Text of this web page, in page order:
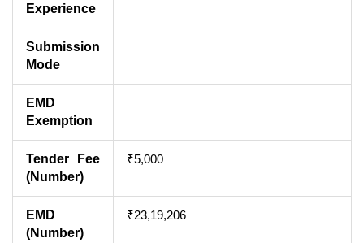
Experience
Submission
Mode
EMD
Exemption
Tender Fee
(Number)
₹5,000
EMD
(Number)
₹23,19,206